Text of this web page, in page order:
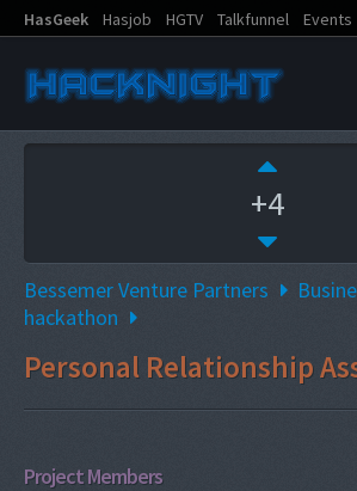
HasGeek Hasjob HGTV Talkfunnel Events
+4
Bessemer Venture Partners
hackathon
Personal Relationship
Project Members